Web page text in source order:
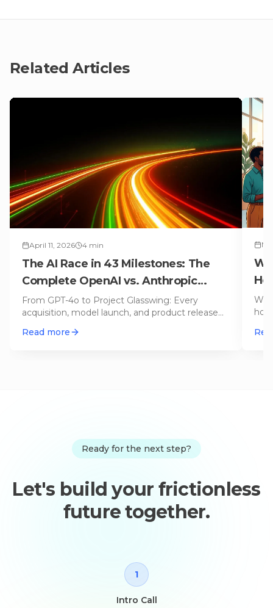
Related Articles
April 11, 2026 4 min
The AI Race in 43 Milestones: The
Complete OpenAI vs. Anthropic
Timeline
From GPT-4o to Project Glasswing: Every
acquisition, model launch, and product release
Read more
of
Ready for the next step?
Let's build your frictionless
future together.
1
Intro Call